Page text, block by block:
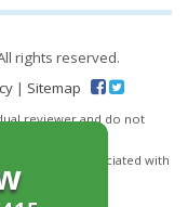
rights reserved.
| Sitemap
reviewer and do not
affiliated or associated with